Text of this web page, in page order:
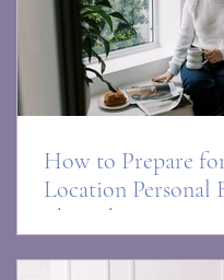
How to Prepare
Location Personal
Photoshoot